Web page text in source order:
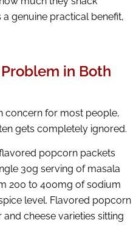
genuine practical benefit,
in Both
concern for most people,
gets completely ignored.
popcorn packets
30g serving of masala
200 to 400mg of sodium
level. Flavored popcorn
cheese varieties sitting